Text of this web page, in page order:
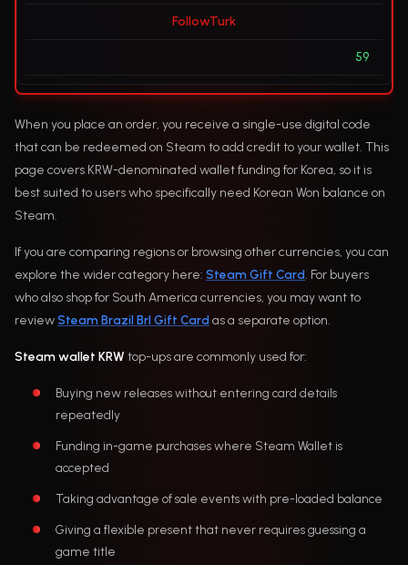
FollowTurk
59
When you place an order, you receive a single-use digital code
that can be redeemed on Steam to add credit to your wallet. This
page covers KRW-denominated wallet funding for Korea, so it is
best suited to users who specifically need Korean Won balance on
Steam.
If you are comparing regions or browsing other currencies, you can
explore the wider category here: Steam Gift Card. For buyers
who also shop for South America currencies, you may want to
reviewSteam Brazil Brl Gift Card as a separate option.
Steam wallet KRW top-ups are commonly used for:
Buying new releases without entering card details
repeatedly
Funding in-game purchases where Steam Wallet is
accepted
Taking advantage of sale events with pre-loaded balance
Giving a flexible present that never requires guessing a
game title